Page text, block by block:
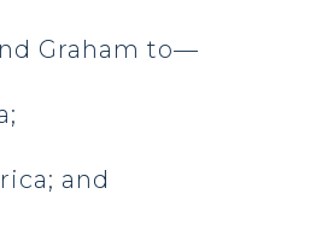
Graham to—
and